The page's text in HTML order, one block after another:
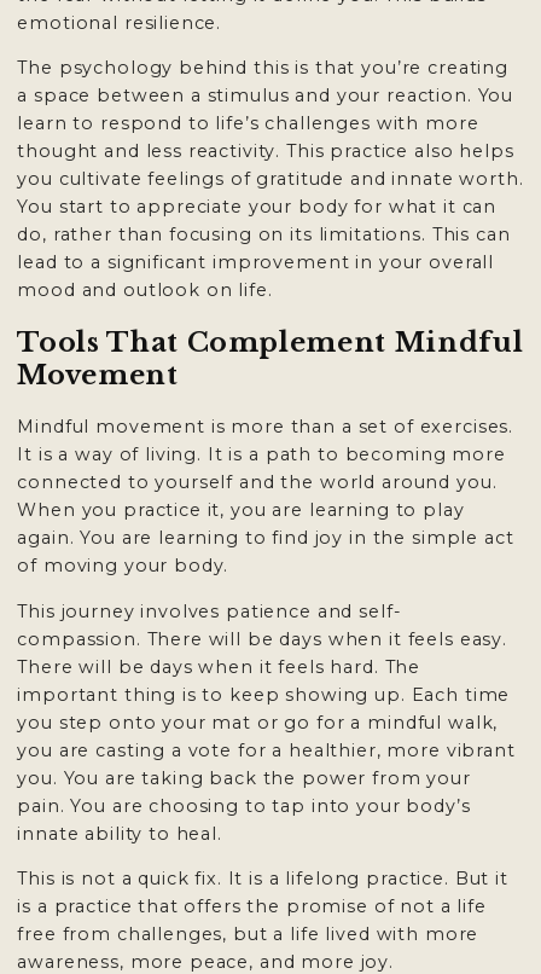
emotional resilience.
The psychology behind this is that you’re creating
a space between a stimulus and your reaction. You
learn to respond to life’s challenges with more
thought and less reactivity. This practice also helps
you cultivate feelings of gratitude and innate worth.
You start to appreciate your body for what it can
do, rather than focusing on its limitations. This can
lead to a significant improvement in your overall
mood and outlook on life.
Tools That Complement Mindful
Movement
Mindful movement is more than a set of exercises.
It is a way of living. It is a path to becoming more
connected to yourself and the world around you.
When you practice it, you are learning to play
again. You are learning to find joy in the simple act
of moving your body.
This journey involves patience and self-
compassion. There will be days when it feels easy.
There will be days when it feels hard. The
important thing is to keep showing up. Each time
you step onto your mat or go for a mindful walk,
you are casting a vote for a healthier, more vibrant
you. You are taking back the power from your
pain. You are choosing to tap into your body’s
innate ability to heal.
This is not a quick fix. It is a lifelong practice. But it
is a practice that offers the promise of not a life
free from challenges, but a life lived with more
awareness, more peace, and more joy.